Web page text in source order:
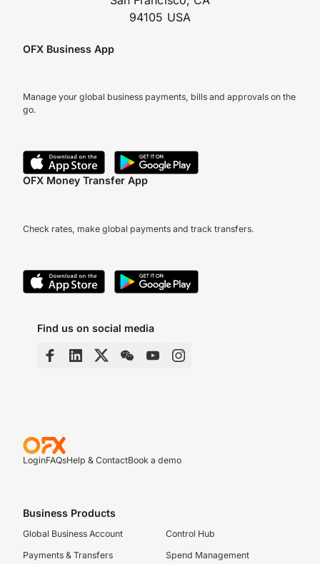
94105 USA
OFX Business App
Manage your global business payments, bills and approvals on the
go.
OFX Money Transfer App
Check rates, make global payments and track transfers.
Find us on social media
LoginFAQsHelp & ContactBook a demo
Business Products
Global Business Account
Payments & Transfers
Control Hub
Spend Management